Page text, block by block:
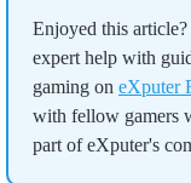
Enjoyed this
expert help with
gaming on eXputer
with fellow gamers
part of eXputer's